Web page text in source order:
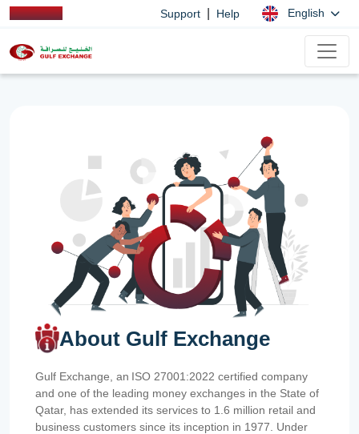
Support Help English
About Gulf Exchange
Gulf Exchange, an ISO 27001:2022 certified company
and one of the leading money exchanges in the State of
Qatar, has extended its services to 1.6 million retail and
business customers since its inception in 1977. Under